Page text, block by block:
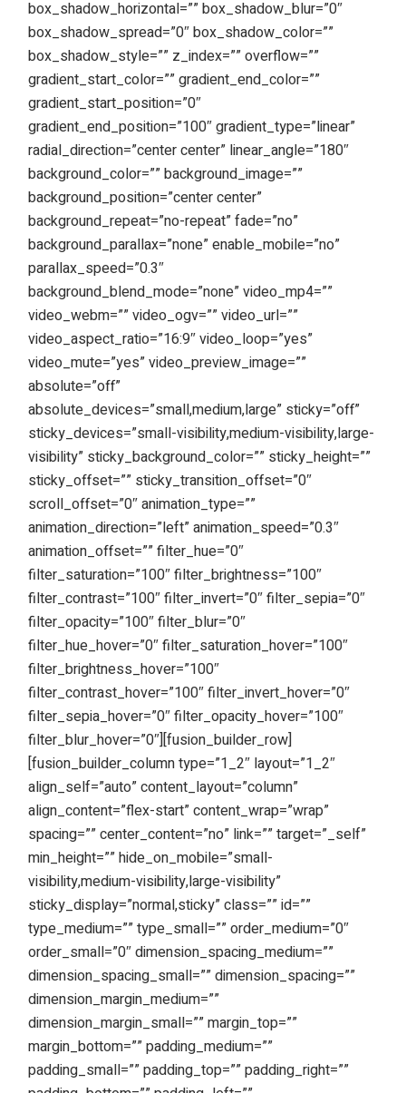
box_shadow_horizontal=”” box_shadow_blur=”0″
box_shadow_spread=”0″ box_shadow_color=””
box_shadow_style=”” z_index=”” overflow=””
gradient_start_color=”” gradient_end_color=””
gradient_start_position=”0″
gradient_end_position=”100″ gradient_type=”linear”
radial_direction=”center center” linear_angle=”180″
background_color=”” background_image=””
background_position=”center center”
background_repeat=”no-repeat” fade=”no”
background_parallax=”none” enable_mobile=”no”
parallax_speed=”0.3″
background_blend_mode=”none” video_mp4=””
video_webm=”” video_ogv=”” video_url=””
video_aspect_ratio=”16:9″ video_loop=”yes”
video_mute=”yes” video_preview_image=””
absolute=”off”
absolute_devices=”small,medium,large” sticky=”off”
sticky_devices=”small-visibility,medium-visibility,large-
visibility” sticky_background_color=”” sticky_height=””
sticky_offset=”” sticky_transition_offset=”0″
scroll_offset=”0″ animation_type=””
animation_direction=”left” animation_speed=”0.3″
animation_offset=”” filter_hue=”0″
filter_saturation=”100″ filter_brightness=”100″
filter_contrast=”100″ filter_invert=”0″ filter_sepia=”0″
filter_opacity=”100″ filter_blur=”0″
filter_hue_hover=”0″ filter_saturation_hover=”100″
filter_brightness_hover=”100″
filter_contrast_hover=”100″ filter_invert_hover=”0″
filter_sepia_hover=”0″ filter_opacity_hover=”100″
filter_blur_hover=”0″][fusion_builder_row]
[fusion_builder_column type=”1_2″ layout=”1_2″
align_self=”auto” content_layout=”column”
align_content=”flex-start” content_wrap=”wrap”
spacing=”” center_content=”no” link=”” target=”_self”
min_height=”” hide_on_mobile=”small-
visibility,medium-visibility,large-visibility”
sticky_display=”normal,sticky” class=”” id=””
type_medium=”” type_small=”” order_medium=”0″
order_small=”0″ dimension_spacing_medium=””
dimension_spacing_small=”” dimension_spacing=””
dimension_margin_medium=””
dimension_margin_small=”” margin_top=””
margin_bottom=”” padding_medium=””
padding_small=”” padding_top=”” padding_right=””